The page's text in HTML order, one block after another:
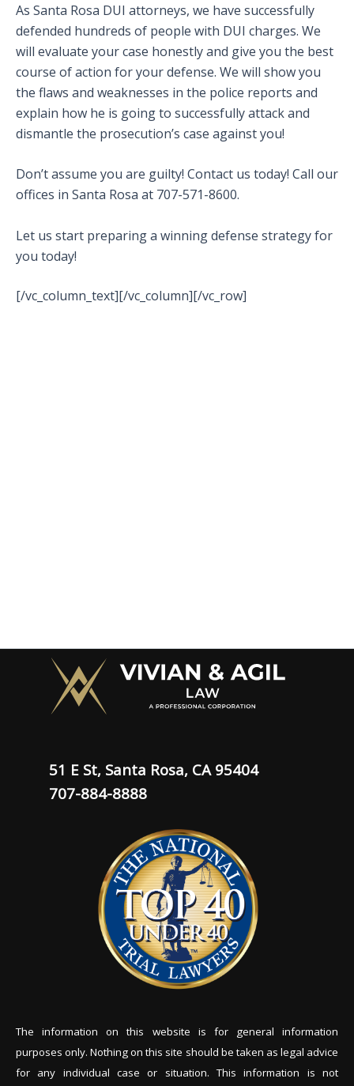
As Santa Rosa DUI attorneys, we have successfully
defended hundreds of people with DUI charges. We
will evaluate your case honestly and give you the best
course of action for your defense. We will show you
the flaws and weaknesses in the police reports and
explain how he is going to successfully attack and
dismantle the prosecution’s case against you!
Don’t assume you are guilty! Contact us today! Call our
offices in Santa Rosa at 707-571-8600.
Let us start preparing a winning defense strategy for
you today!
[/vc_column_text][/vc_column][/vc_row]
51 E St, Santa Rosa, CA 95404
707-884-8888
The information on this website is for general information
purposes only. Nothing on this site should be taken as legal advice
for any individual case or situation. This information is not